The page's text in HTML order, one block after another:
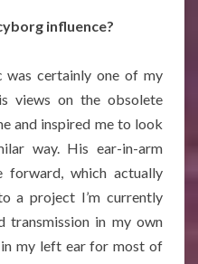
influence?
certainly one of my
views on the obsolete
and inspired me to look
way. His ear-in-arm
forward, which actually
a project I’m currently
transmission in my own
in my left ear for most of